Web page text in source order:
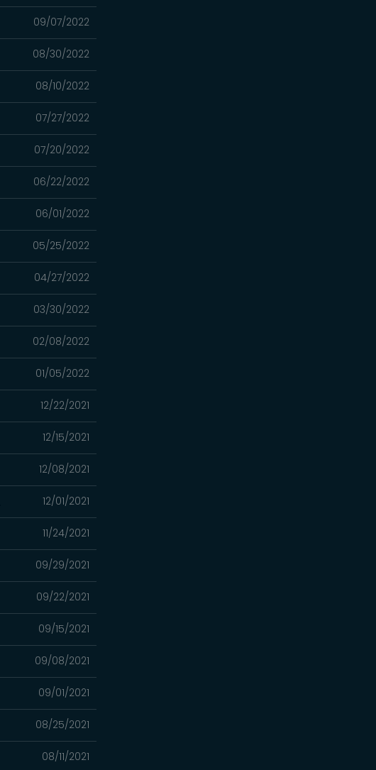
09/07/2022
08/30/2022
08/10/2022
07/27/2022
07/20/2022
06/22/2022
06/01/2022
05/25/2022
04/27/2022
03/30/2022
02/08/2022
01/05/2022
12/22/2021
12/15/2021
12/08/2021
12/01/2021
11/24/2021
09/29/2021
09/22/2021
09/15/2021
09/08/2021
09/01/2021
08/25/2021
08/11/2021